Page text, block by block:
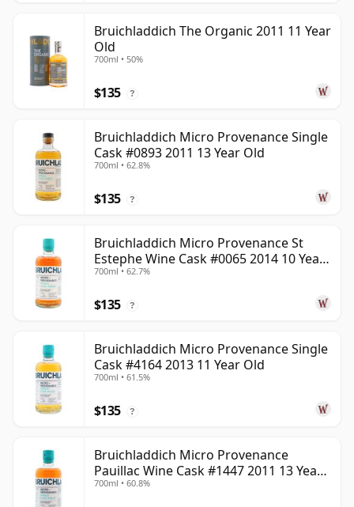
Bruichladdich The Organic 2011 11 Year
Old
700ml • 50%
$135 ?
Bruichladdich Micro Provenance Single
Cask #0893 2011 13 Year Old
700ml • 62.8%
$135 ?
Bruichladdich Micro Provenance St
Estephe Wine Cask #0065 2014 10 Year
Old
700ml • 62.7%
$135 ?
Bruichladdich Micro Provenance Single
Cask #4164 2013 11 Year Old
700ml • 61.5%
$135 ?
Bruichladdich Micro Provenance
Pauillac Wine Cask #1447 2011 13 Year
Old
700ml • 60.8%